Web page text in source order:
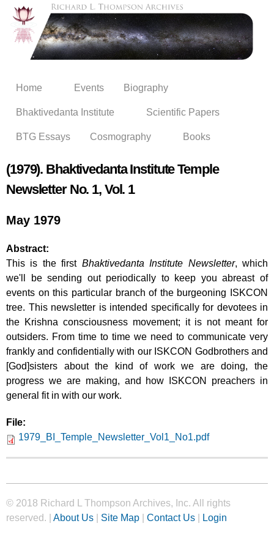
Skip to
main
content
Home Events Biography
Bhaktivedanta Institute Scientific Papers
BTG Essays Cosmography Books
(1979). Bhaktivedanta Institute Temple
Newsletter No. 1, Vol. 1
May 1979
Abstract:
This is the first Bhaktivedanta Institute Newsletter, which
we'll be sending out periodically to keep you abreast of
events on this particular branch of the burgeoning ISKCON
tree. This newsletter is intended specifically for devotees in
the Krishna consciousness movement; it is not meant for
outsiders. From time to time we need to communicate very
frankly and confidentially with our ISKCON Godbrothers and
[God]sisters about the kind of work we are doing, the
progress we are making, and how ISKCON preachers in
general fit in with our work.
File:
1979_BI_Temple_Newsletter_Vol1_No1.pdf
© 2018 Richard L Thompson Archives, Inc. All rights
reserved. | About Us Site Map Contact Us Login